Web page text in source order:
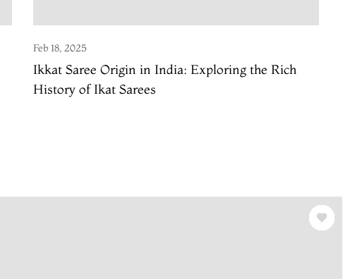
Feb 18, 2025
Ikkat Saree Origin in India: Exploring the Rich
History of Ikat Sarees